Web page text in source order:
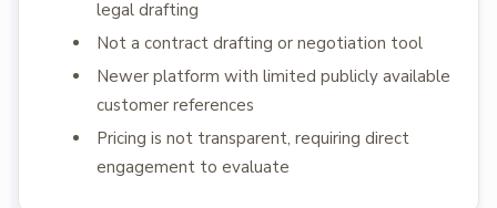
legal drafting
Not a contract drafting or negotiation tool
Newer platform with limited publicly available
customer references
Pricing is not transparent, requiring direct
engagement to evaluate